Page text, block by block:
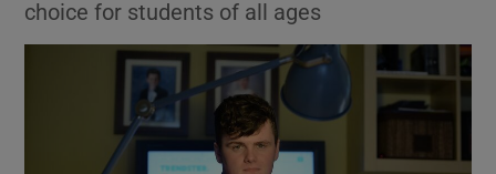
choice for students of all ages